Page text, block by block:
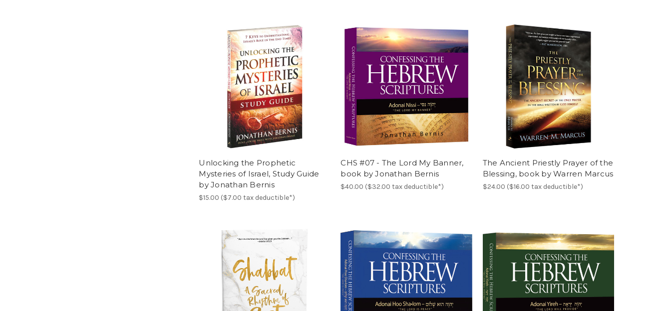
Unlocking the Prophetic
Mysteries of Israel, Study Guide
by Jonathan Bernis
$15.00 ($7.00 tax deductible*)
CHS #07 - The Lord My Banner,
book by Jonathan Bernis
$40.00 ($32.00 tax deductible*)
The Ancient Priestly Prayer of the
Blessing, book by Warren Marcus
$24.00 ($16.00 tax deductible*)